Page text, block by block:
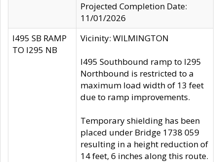
Projected Completion Date:
11/01/2026
I495 SB RAMP
TO I295 NB
Vicinity: WILMINGTON
I495 Southbound ramp to I295
Northbound is restricted to a
maximum load width of 13 feet
due to ramp improvements.
Temporary shielding has been
placed under Bridge 1738 059
resulting in a height reduction of
14 feet, 6 inches along this route.